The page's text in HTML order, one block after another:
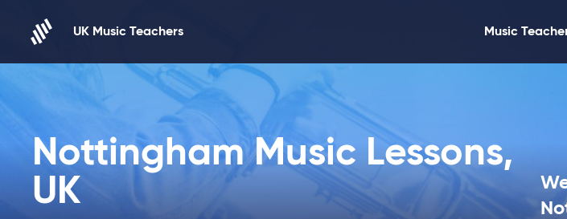
UK Music Teachers
Music
Nottingham Music Lessons,
UK